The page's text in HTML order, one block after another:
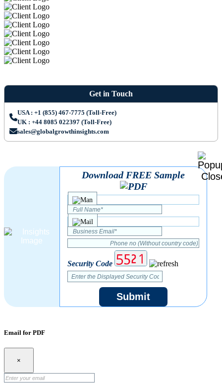
Get in Touch
USA : +1 (855) 467-7775 (Toll-Free)
UK : +44 8085 022397 (Toll-Free)
sales@globalgrowthinsights.com
Download FREE Sample
Security Code
Submit
Email for PDF
×